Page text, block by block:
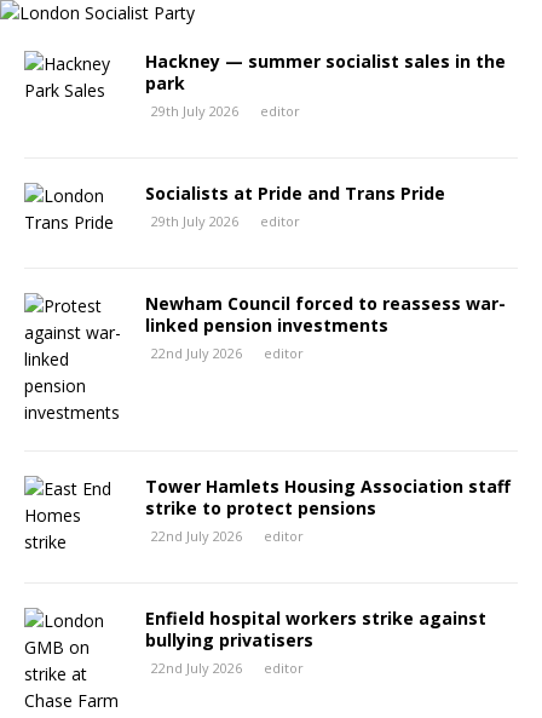
Hackney — summer socialist sales in the
park
29th July 2026 editor
Socialists at Pride and Trans Pride
29th July 2026 editor
Newham Council forced to reassess war-
linked pension investments
22nd July 2026 editor
Tower Hamlets Housing Association staff
strike to protect pensions
22nd July 2026 editor
Enfield hospital workers strike against
bullying privatisers
22nd July 2026 editor